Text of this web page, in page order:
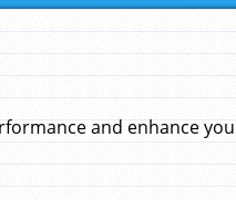
and enhance